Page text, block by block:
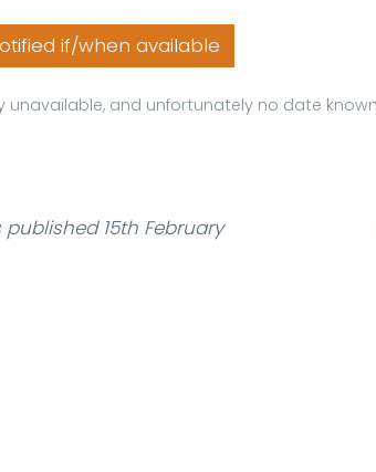
if/when available
unavailable, and unfortunately no date
15th February